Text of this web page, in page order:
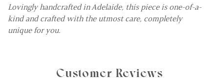
Lovingly handcrafted in Adelaide, this piece is one-of-a-
kind and crafted with the utmost care, completely
unique for you.
Customer Reviews